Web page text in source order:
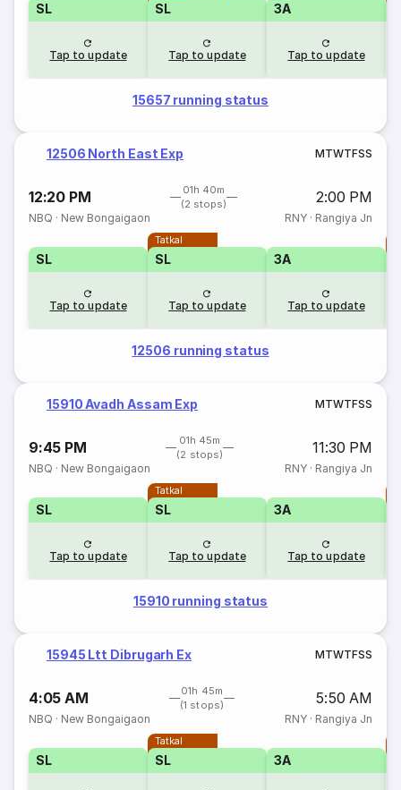
SL
Tap to update
SL
Tap to update
3A
Tap to update
15657 running status
12506 North East Exp MTWTFSS
12:20 PM
01h 40m
(2 stops)
2:00 PM
NBQ · New Bongaigaon RNY· Rangiya Jn
SL
Tap to update
Tatkal
SL
Tap to update
3A
Tap to update
12506 running status
15910 Avadh Assam Exp MTWTFSS
9:45 PM
01h 45m
(2 stops)
11:30 PM
NBQ · New Bongaigaon RNY· Rangiya Jn
SL
Tap to update
Tatkal
SL
Tap to update
3A
Tap to update
15910 running status
15945 Ltt Dibrugarh Ex MTWTFSS
4:05 AM
01h 45m
(1 stops)
5:50 AM
NBQ · New Bongaigaon RNY· Rangiya Jn
SL
Tatkal
SL 3A